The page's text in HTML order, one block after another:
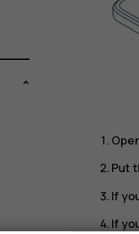
Put
If
If